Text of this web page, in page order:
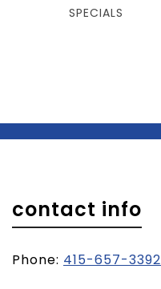
SPECIALS
contact info
Phone: 415-657-3392